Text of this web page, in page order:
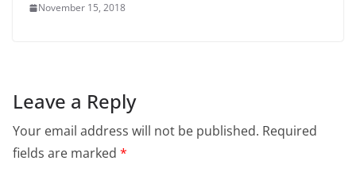
November 15, 2018
Leave a Reply
Your email address will not be published. Required
fields are marked *